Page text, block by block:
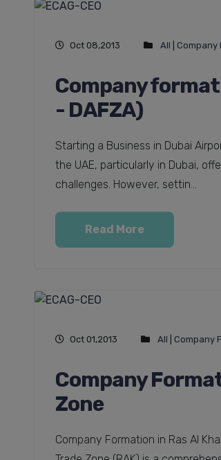
Oct 08,2013 All Company
Company
- DAFZA)
Starting a Business in Dubai
the UAE, particularly in Dubai,
challenges. However, settin...
Read More
Oct 01,2013 All Company
Company
Zone
Company Formation in Ras Al